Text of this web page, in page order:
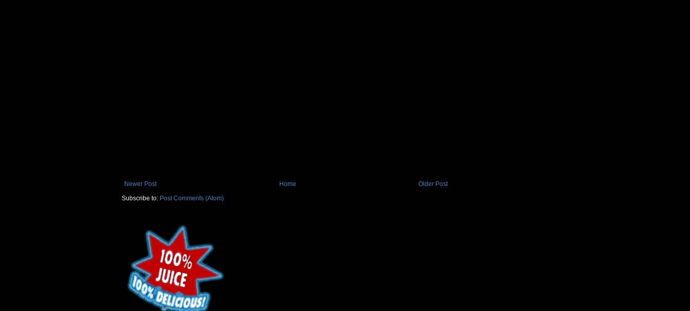
Newer Post Older Post
Home
Subscribe to: Post Comments (Atom)